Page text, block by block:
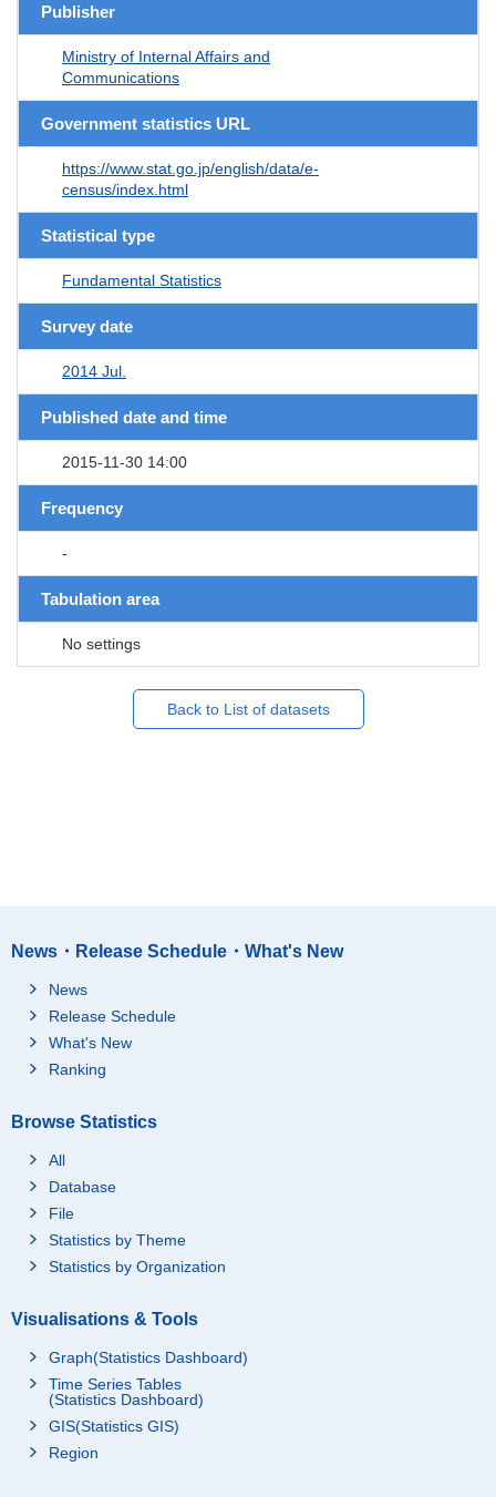
Publisher
Ministry of Internal Affairs and
Communications
Government statistics URL
https://www.stat.go.jp/english/data/e-
census/index.html
Statistical type
Fundamental Statistics
Survey date
2014 Jul.
Published date and time
2015-11-30 14:00
Frequency
-
Tabulation area
No settings
Back to List of datasets
News・Release Schedule・What's New
News
Release Schedule
What's New
Ranking
Browse Statistics
All
Database
File
Statistics by Theme
Statistics by Organization
Visualisations & Tools
Graph(Statistics Dashboard)
Time Series Tables
(Statistics Dashboard)
GIS(Statistics GIS)
Region